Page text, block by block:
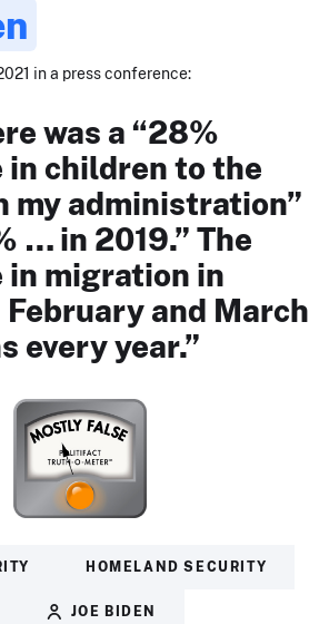
in a press conference:
was a “28%
in children to the
my administration”
… in 2019.” The
in migration in
February and March
every year.”
HOMELAND SECURITY
JOE BIDEN